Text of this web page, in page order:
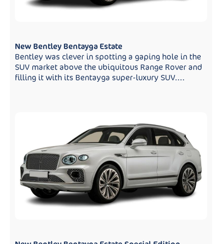
New Bentley Bentayga Estate
Bentley was clever in spotting a gaping hole in the
SUV market above the ubiquitous Range Rover and
filling it with its Bentayga super-luxury SUV....